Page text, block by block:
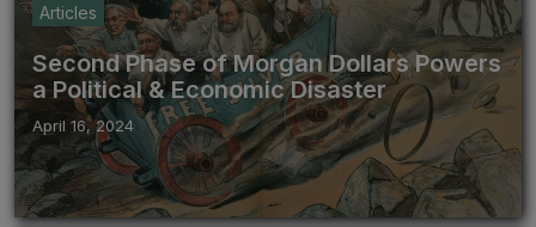
Articles
Second Phase of Morgan Dollars Powers
a Political & Economic Disaster
April 16, 2024